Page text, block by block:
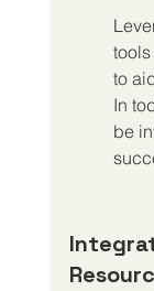
to
In
be